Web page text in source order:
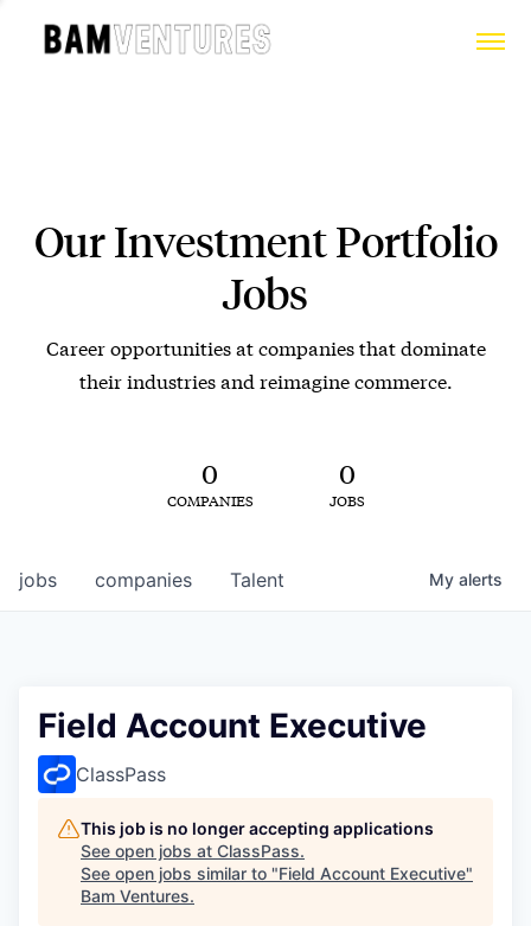
Our Investment Portfolio
Jobs
Career opportunities at companies that dominate
their industries and reimagine commerce.
0
COMPANIES
0
JOBS
jobs companies Talent My alerts
Field Account Executive
ClassPass
This job is no longer accepting applications
See open jobs at ClassPass.
See open jobs similar to "Field Account Executive"
Bam Ventures.